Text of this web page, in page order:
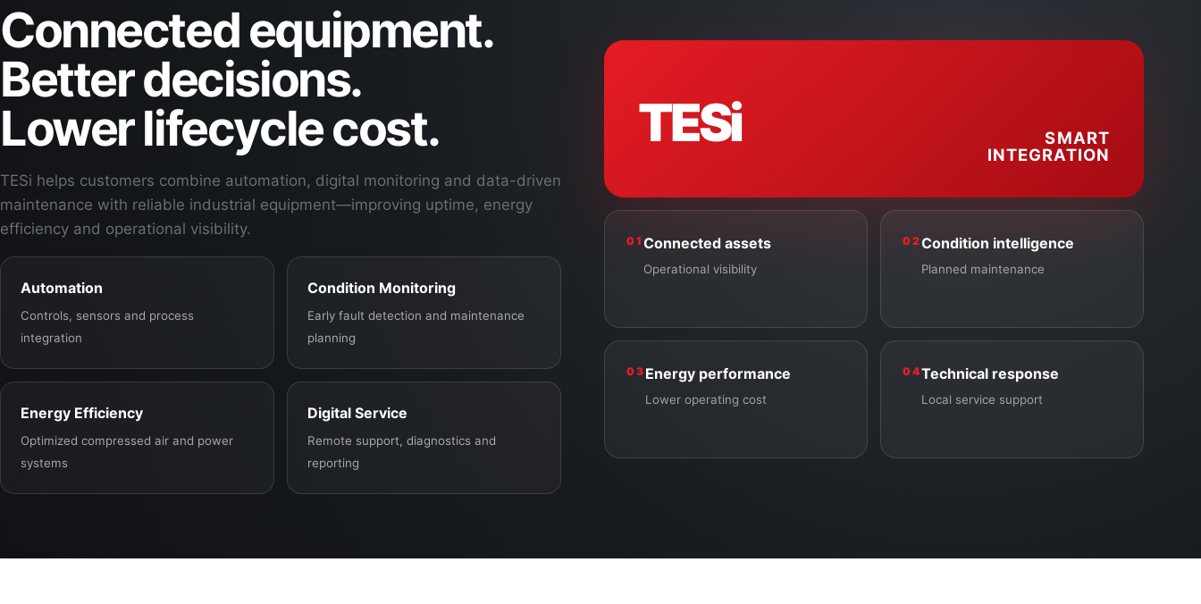
Connected equipment.
Better decisions.
Lower lifecycle cost.
TESi helps customers combine automation, digital monitoring and data-driven
maintenance with reliable industrial equipment—improving uptime, energy
efficiency and operational visibility.
Automation
Controls, sensors and process
integration
Condition Monitoring
Early fault detection and maintenance
planning
Energy Efficiency
Optimized compressed air and power
systems
Digital Service
Remote support, diagnostics and
reporting
TESi
SMART
INTEGRATION
01 Connected assets
Operational visibility
02Condition intelligence
Planned maintenance
03 Energy performance
Lower operating cost
04Technical response
Local service support